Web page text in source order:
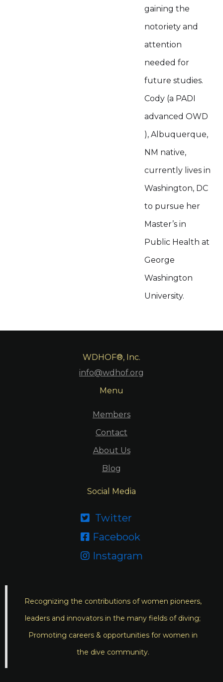
gaining the
notoriety and
attention
needed for
future studies.
Cody (a PADI
advanced OWD
), Albuquerque,
NM native,
currently lives in
Washington, DC
to pursue her
Master’s in
Public Health at
George
Washington
University.
WDHOF®, Inc.
info@wdhof.org
Menu
Members
Contact
About Us
Blog
Social Media
 Twitter
 Facebook
 Instagram
Recognizing the contributions of women pioneers,
leaders and innovators in the many fields of diving;
Promoting careers & opportunities for women in
the dive community.